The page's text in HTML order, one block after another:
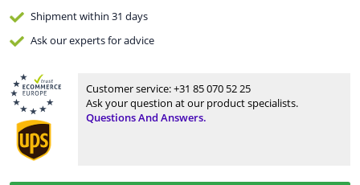
Shipment within 31 days
Ask our expertsfor advice
Customer service:+31 85 070 52 25
Ask your question at our product specialists.
Questions And Answers.